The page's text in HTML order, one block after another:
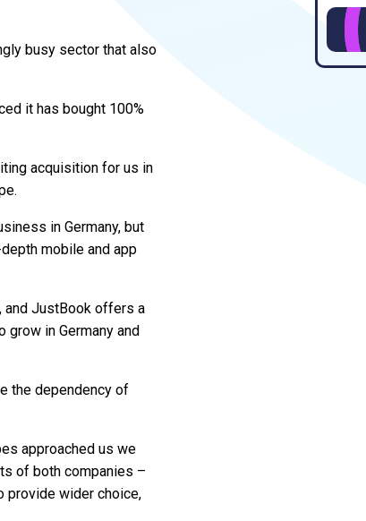
busy sector that also
it has bought 100%
acquisition for us in
in Germany, but
mobile and app
and JustBook offers a
grow in Germany and
the dependency of
approached us we
of both companies –
provide wider choice,